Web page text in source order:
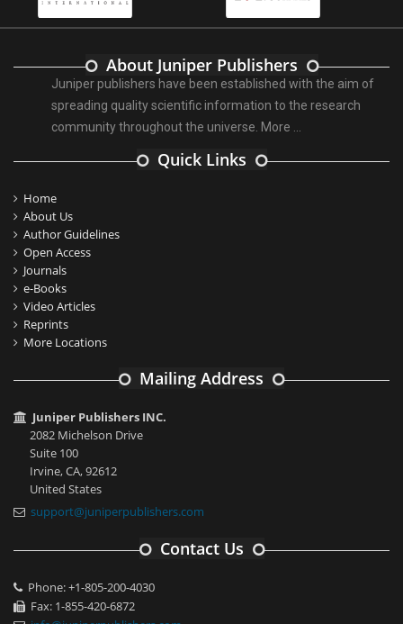
About Juniper Publishers
Juniper publishers have been established with the aim of
spreading quality scientific information to the research
community throughout the universe. More ...
Quick Links
Home
About Us
Author Guidelines
Open Access
Journals
e-Books
Video Articles
Reprints
More Locations
Mailing Address
Juniper Publishers INC.
2082 Michelson Drive
Suite 100
Irvine, CA, 92612
United States
support@juniperpublishers.com
Contact Us
Phone: +1-805-200-4030
Fax: 1-855-420-6872